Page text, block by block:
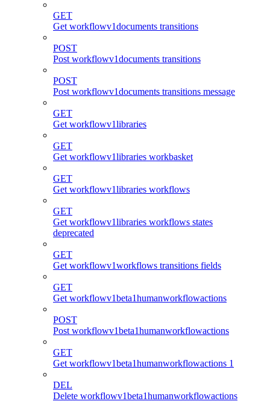
GET
Get workflowv1documents transitions
POST
Post workflowv1documents transitions
POST
Post workflowv1documents transitions message
GET
Get workflowv1libraries
GET
Get workflowv1libraries workbasket
GET
Get workflowv1libraries workflows
GET
Get workflowv1libraries workflows states
deprecated
GET
Get workflowv1workflows transitions fields
GET
Get workflowv1beta1humanworkflowactions
POST
Post workflowv1beta1humanworkflowactions
GET
Get workflowv1beta1humanworkflowactions 1
DEL
Delete workflowv1beta1humanworkflowactions